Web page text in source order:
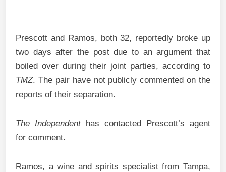
Prescott and Ramos, both 32, reportedly broke up
two days after the post due to an argument that
boiled over during their joint parties, according to
TMZ. The pair have not publicly commented on the
reports of their separation.
The Independent has contacted Prescott’s agent
for comment.
Ramos, a wine and spirits specialist from Tampa,